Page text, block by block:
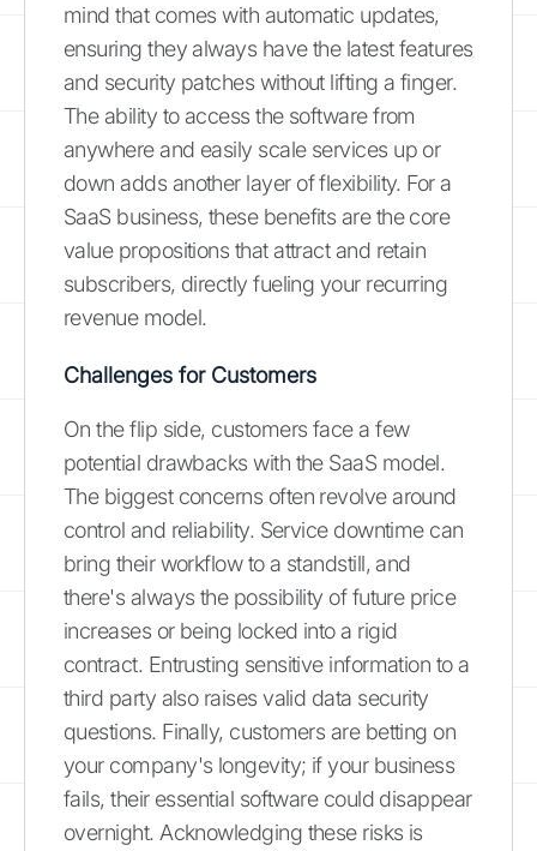
mind that comes with automatic updates,
ensuring they always have the latest features
and security patches without lifting a finger.
The ability to access the software from
anywhere and easily scale services up or
down adds another layer of flexibility. For a
SaaS business, these benefits are the core
value propositions that attract and retain
subscribers, directly fueling your recurring
revenue model.
Challenges for Customers
On the flip side, customers face a few
potential drawbacks with the SaaS model.
The biggest concerns often revolve around
control and reliability. Service downtime can
bring their workflow to a standstill, and
there's always the possibility of future price
increases or being locked into a rigid
contract. Entrusting sensitive information to a
third party also raises valid data security
questions. Finally, customers are betting on
your company's longevity; if your business
fails, their essential software could disappear
overnight. Acknowledging these risks is